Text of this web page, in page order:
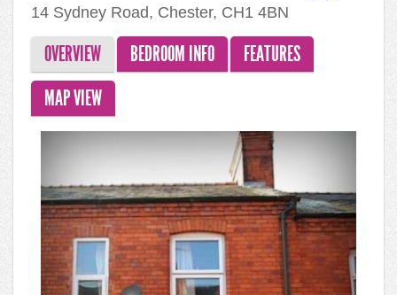
14 Sydney Road, Chester, CH1 4BN
OVERVIEW BEDROOM INFO
FEATURES
MAP VIEW